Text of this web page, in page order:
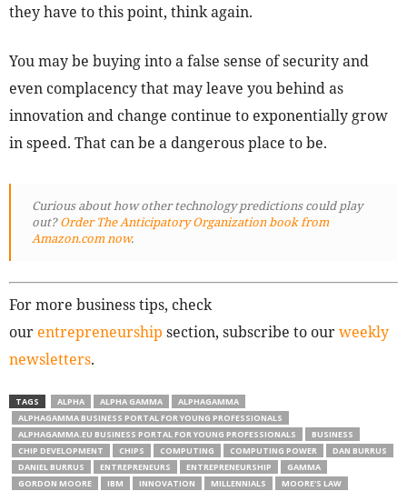
they have to this point, think again.
You may be buying into a false sense of security and
even complacency that may leave you behind as
innovation and change continue to exponentially grow
in speed. That can be a dangerous place to be.
Curious about how other technology predictions could play
out?Order The Anticipatory Organization book from
Amazon.com now.
For more business tips, check
our entrepreneurship section, subscribe to ourweekly
newsletters.
TAGS ALPHA ALPHA GAMMA
ALPHAGAMMA
ALPHAGAMMA BUSINESS PORTAL FOR YOUNG PROFESSIONALS
ALPHAGAMMA.EU BUSINESS PORTAL FOR YOUNG PROFESSIONALS
BUSINESS
CHIP DEVELOPMENT
CHIPS COMPUTING COMPUTING POWER
DAN BURRUS
DANIEL BURRUS
ENTREPRENEURS ENTREPRENEURSHIP
GAMMA
GORDON MOORE
IBM INNOVATION MILLENNIALS
MOORE'S LAW